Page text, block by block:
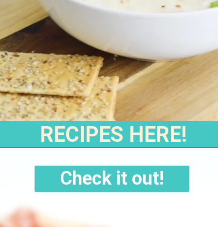
RECIPES HERE!
Check it out!